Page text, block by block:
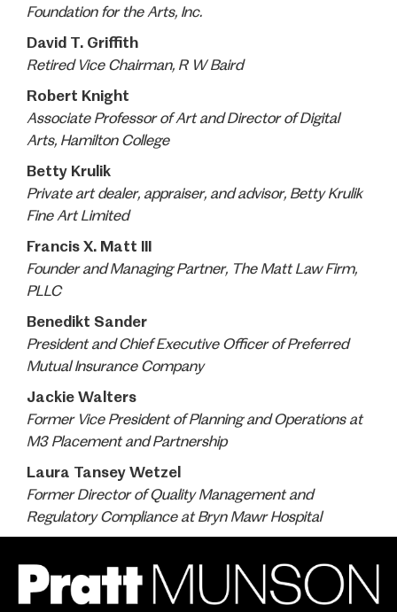
Foundation for the Arts, Inc.
David T. Griffith
Retired Vice Chairman, R W Baird
Robert Knight
Associate Professor of Art and Director of Digital
Arts, Hamilton College
Betty Krulik
Private art dealer, appraiser, and advisor, Betty Krulik
Fine Art Limited
Francis X. Matt III
Founder and Managing Partner, The Matt Law Firm,
PLLC
Benedikt Sander
President and Chief Executive Officer of Preferred
Mutual Insurance Company
Jackie Walters
Former Vice President of Planning and Operations at
M3 Placement and Partnership
Laura Tansey Wetzel
Former Director of Quality Management and
Regulatory Compliance at Bryn Mawr Hospital